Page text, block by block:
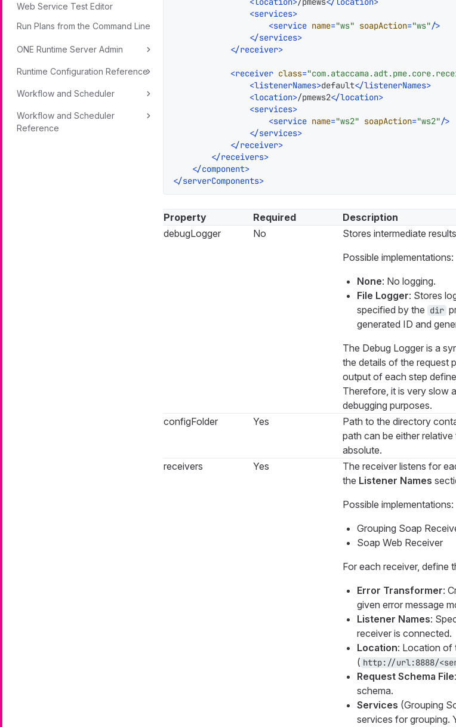
Web Service Test Editor
Run Plans from the Command Line
ONE Runtime Server Admin
Runtime Configuration Reference
Workflow and Scheduler
Workflow and Scheduler
Reference
<services>
<service name="ws" soapAction="ws"/>
</services>
</receiver>
<receiver class=
<listenerNames>default</listenerNames>
<location>/pmews2</location>
<services>
<service name="ws2" soapAction="ws2"/>
</services>
</receiver>
</receivers>
</component>
</serverComponents>
Property Required
Description
debugLogger
No
Stores intermediate
Possible implementations:
None: No logging.
File Logger: Stores
specified by the dir
generated ID and
The Debug Logger is a
the details of the request
output of each step
Therefore, it is very slow
debugging purposes.
configFolder
Yes
Path to the directory
path can be either
absolute.
receivers
Yes
The receiver listens for
the Listener Names
Possible implementations:
Grouping Soap
Soap Web Receiver
For each receiver, define
Error Transformer:
given error message
Listener Names:
receiver is connected.
Location: Location of
( http://url:8888/
Request Schema File
schema.
Services (Grouping
services for grouping.